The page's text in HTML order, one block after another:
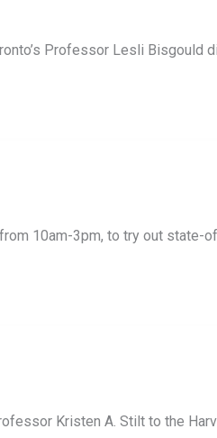
Professor Lesli Bisgould
10am-3pm, to try out state-
Kristen A. Stilt to the